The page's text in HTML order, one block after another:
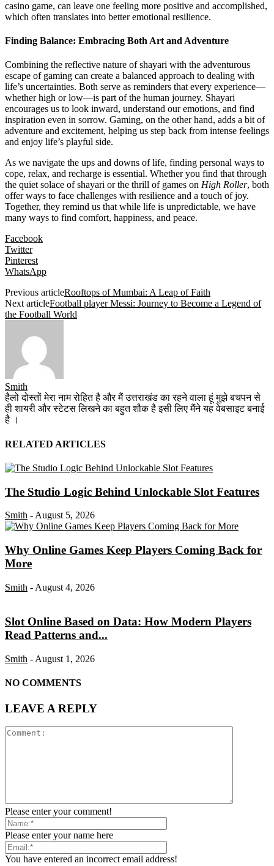
casino game, can leave one feeling more positive and accomplished,
which often translates into better emotional resilience.
Finding Balance: Embracing Both Art and Adventure
Combining the reflective nature of shayari with the adventurous
escape of gaming can create a balanced approach to dealing with
life’s uncertainties. Both serve as reminders that every experience—
whether high or low—is part of the human journey. Shayari
encourages us to look inward, understand our emotions, and find
inspiration even in sorrow. Gaming, on the other hand, adds a bit of
adventure and excitement, helping us step back from intense feelings
and enjoy life’s playful side.
As we navigate the ups and downs of life, finding personal ways to
cope, relax, and recharge is essential. Whether you find that through
the quiet solace of shayari or the thrill of games on High Roller, both
offer ways to face challenges with resilience and a touch of joy.
Together, they remind us that while life is unpredictable, we have
many ways to find comfort, happiness, and peace.
Facebook
Twitter
Pinterest
WhatsApp
Previous articleRooftops of Mumbai: A Leap of Faith
Next articleFootball player Messi: Journey to Become a Legend of
the Football World
Smith
हैलो दोस्तों मेरा नाम रोहित है और मैं उत्तराखंड का रहने वाला हूं मुझे बचपन से
ही शायरी और स्टेटस लिखने का बहुत शौक है इसी लिए मैंने यह वेबसाइट बनाई
है ।
RELATED ARTICLES
The Studio Logic Behind Unlockable Slot Features
Smith - August 5, 2026
Why Online Games Keep Players Coming Back for
More
Smith - August 4, 2026
Slot Online Based on Data: How Modern Players
Read Patterns and...
Smith - August 1, 2026
NO COMMENTS
LEAVE A REPLY
Please enter your comment!
Please enter your name here
You have entered an incorrect email address!